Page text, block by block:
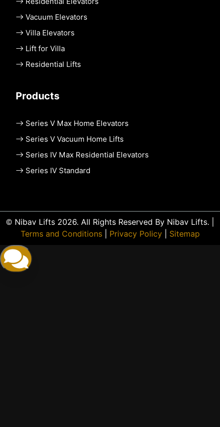
Vacuum Elevators
Villa Elevators
Lift for Villa
Residential Lifts
Products
Series V Max Home Elevators
Series V Vacuum Home Lifts
Series IV Max Residential Elevators
Series IV Standard
© Nibav Lifts 2026. All Rights Reserved By Nibav Lifts. |
Terms and Conditions| Privacy Policy| Sitemap